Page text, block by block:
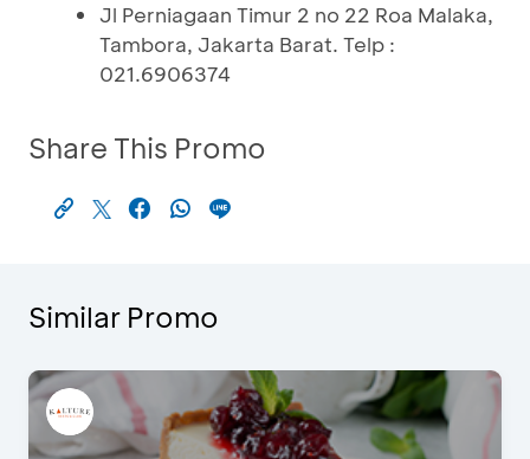
Jl Perniagaan Timur 2 no 22 Roa Malaka,
Tambora, Jakarta Barat. Telp :
021.6906374
Share This Promo
Similar Promo